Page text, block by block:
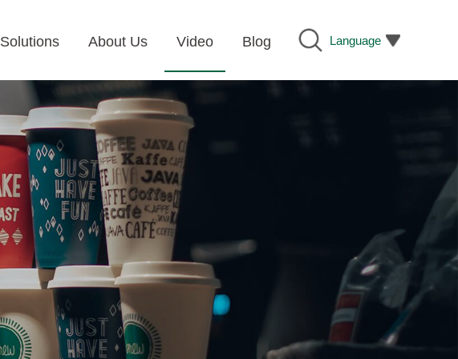
Language
Solutions About Us Video Blog